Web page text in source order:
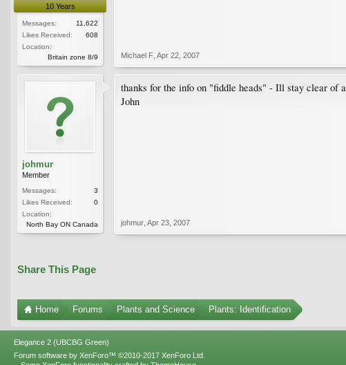
10 Years
Messages:
11,622
Likes Received:
608
Location:
Britain zone 8/9
Michael F Apr 22, 2007
johmur
Member
Messages:
3
Likes Received:
0
Location:
North Bay ON Canada
thanks for the info on "fiddle heads" - Ill stay clear of
John
johmur Apr 23, 2007
Share This Page
Home Forums Plants and Science Plants: Identification
Elegance 2 (UBCBG Green)
Forum software by XenForo™ ©2010-2017 XenForo Ltd.